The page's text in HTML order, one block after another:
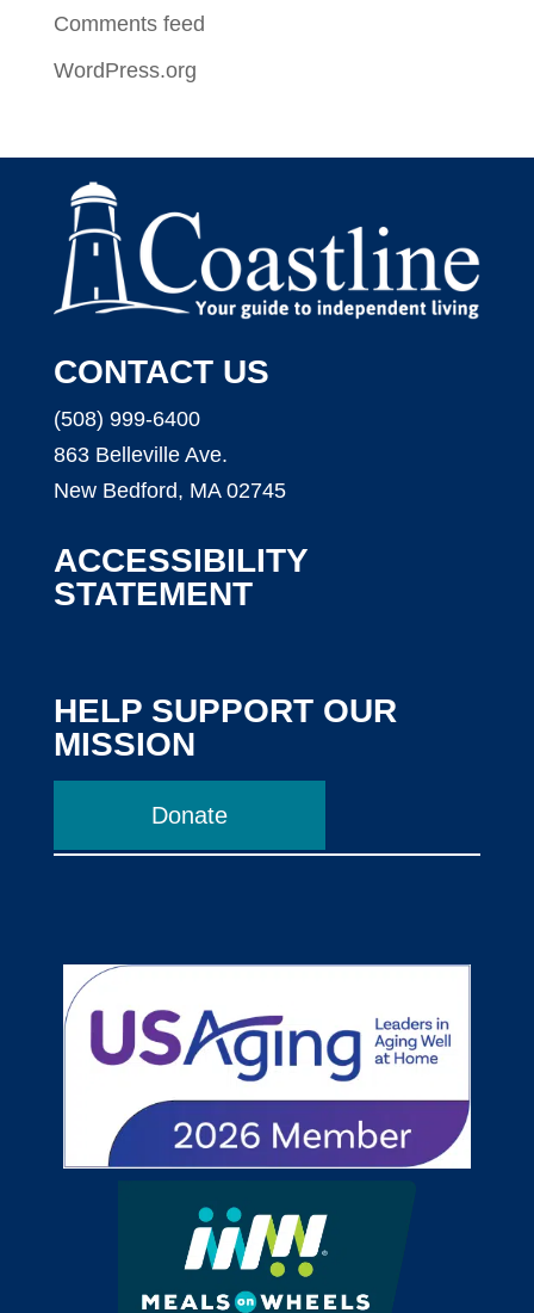
Comments feed
WordPress.org
CONTACT US
(508) 999-6400
863 Belleville Ave.
New Bedford, MA 02745
ACCESSIBILITY
STATEMENT
HELP SUPPORT OUR
MISSION
Donate